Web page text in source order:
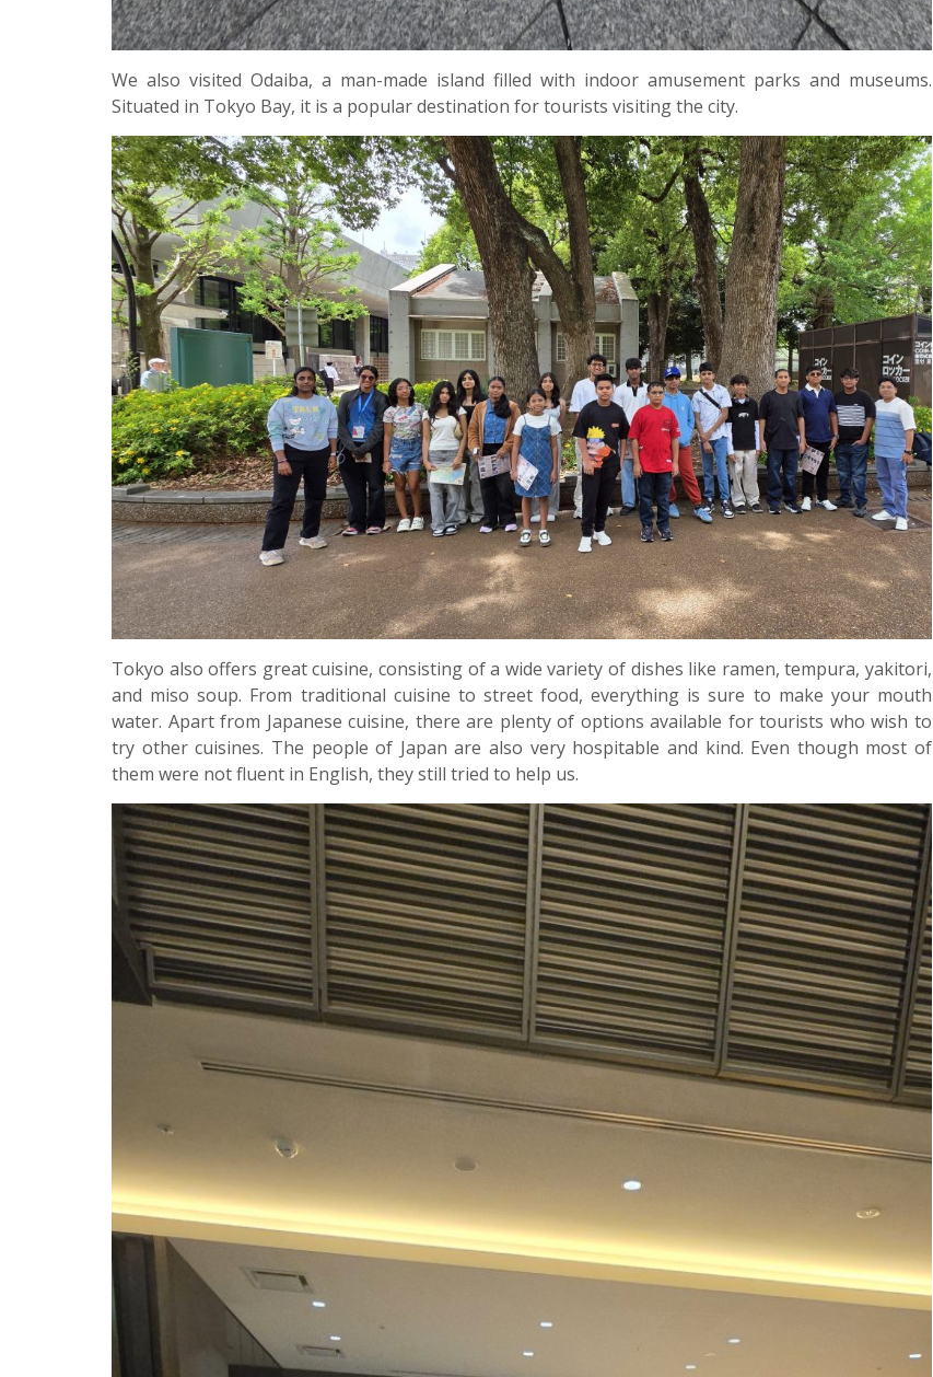
We also visited Odaiba, a man-made island filled with indoor amusement parks and museums.
Situated in Tokyo Bay, it is a popular destination for tourists visiting the city.
Tokyo also offers great cuisine, consisting of a wide variety of dishes like ramen, tempura, yakitori,
and miso soup. From traditional cuisine to street food, everything is sure to make your mouth
water. Apart from Japanese cuisine, there are plenty of options available for tourists who wish to
try other cuisines. The people of Japan are also very hospitable and kind. Even though most of
them were not fluent in English, they still tried to help us.